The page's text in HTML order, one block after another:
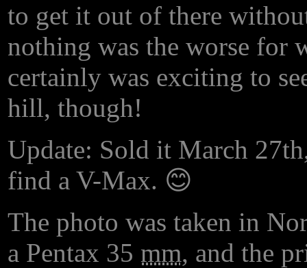
to get it out of there
nothing was the worse for
certainly was exciting to
hill, though!
Update: Sold it March
find a V-Max. 😊
The photo was taken in
a Pentax 35 mm, and the